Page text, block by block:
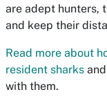
are adept hunters,
and keep their
Read more about
resident sharks
with them.